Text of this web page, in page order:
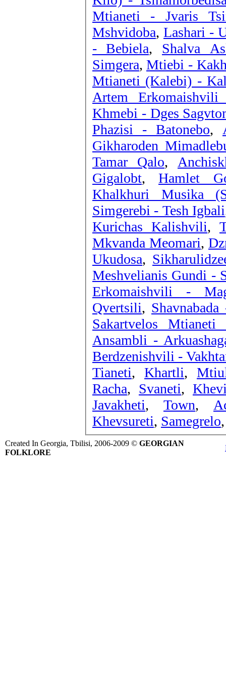
Mtianeti - Jvaris
Mshvidoba, Lashari -
- Bebiela, Shalva
Simgera, Mtiebi -
Mtianeti (Kalebi) -
Artem
Khmebi - Dges
Phazisi - Batonebo,
Gikharoden
Tamar Qalo,
Gigalobt, Hamlet
Khalkhuri Musika
Simgerebi - Tesh Igbali
Kurichas Kalishvili,
Mkvanda Meomari,
Ukudosa,
Meshvelianis Gundi -
Erkomaishvili -
Qvertsili,
Sakartvelos
Ansambli -
Berdzenishvili -
Tianeti, Khartli,
Racha, Svaneti,
Javakheti, Town,
Khevsureti, Samegrelo,
Created In Georgia, Tbilisi, 2006-2009 © GEORGIAN
FOLKLORE